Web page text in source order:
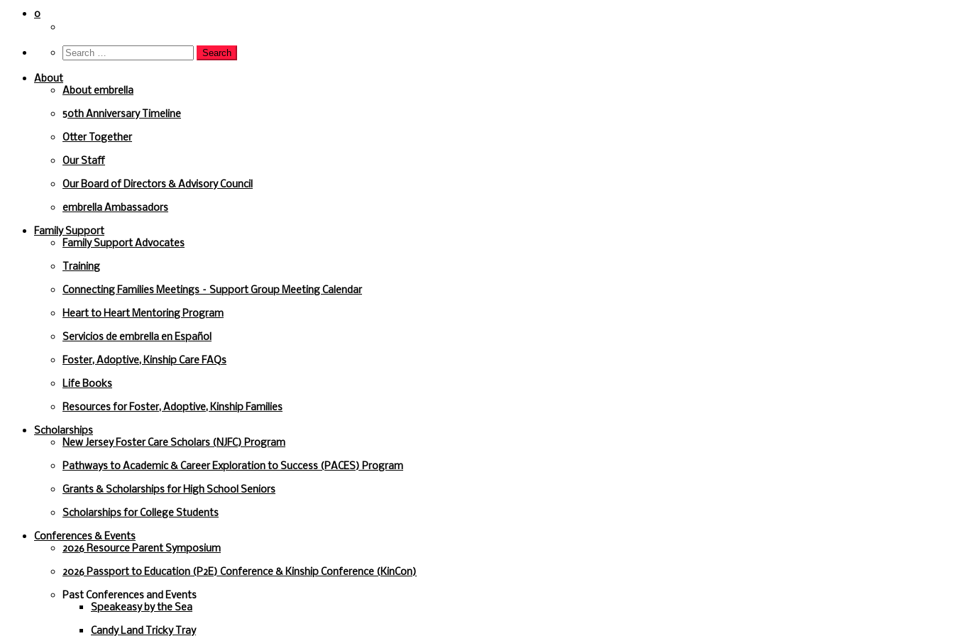
content
0
About
About embrella
50th Anniversary Timeline
Otter Together
Our Staff
Our Board of Directors & Advisory Council
embrella Ambassadors
Family Support
Family Support Advocates
Training
Connecting Families Meetings – Support Group Meeting Calendar
Heart to Heart Mentoring Program
Servicios de embrella en Español
Foster, Adoptive, Kinship Care FAQs
Life Books
Resources for Foster, Adoptive, Kinship Families
Scholarships
New Jersey Foster Care Scholars (NJFC) Program
Pathways to Academic & Career Exploration to Success (PACES) Program
Grants & Scholarships for High School Seniors
Scholarships for College Students
Conferences & Events
2026 Resource Parent Symposium
2026 Passport to Education (P2E) Conference & Kinship Conference (KinCon)
Past Conferences and Events
Speakeasy by the Sea
Candy Land Tricky Tray